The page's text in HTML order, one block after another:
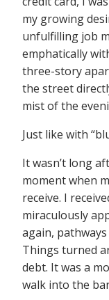
my growing
unfulfilling job
emphatically
three-story
the street
mist of the
Just like with
It wasn’t long
moment when
receive. I
miraculously
again,
Things turned
debt. It was a
walk into the